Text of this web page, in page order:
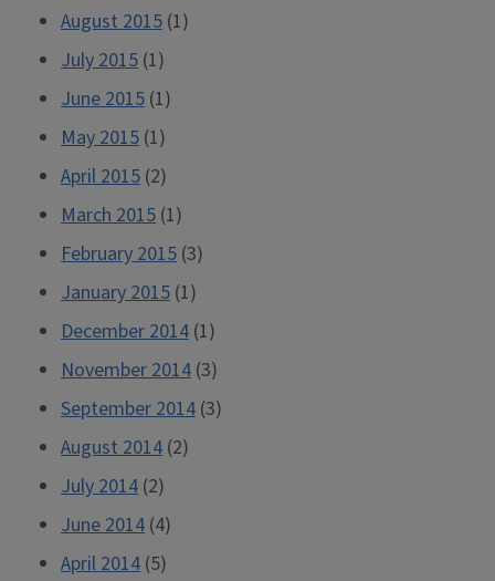
August 2015 (1)
July 2015 (1)
June 2015 (1)
May 2015 (1)
April 2015 (2)
March 2015 (1)
February 2015 (3)
January 2015 (1)
December 2014 (1)
November 2014 (3)
September 2014 (3)
August 2014 (2)
July 2014 (2)
June 2014 (4)
April 2014 (5)